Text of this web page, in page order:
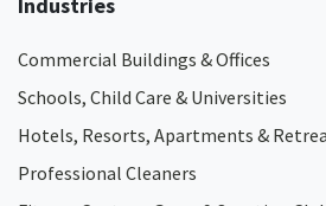
Commercial Buildings & Offices
Schools, Child Care & Universities
Hotels, Resorts, Apartments &
Professional Cleaners